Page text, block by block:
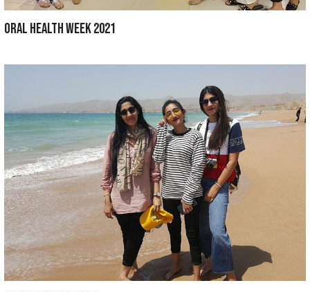
Department of Medical Education
BDS STUDENTS